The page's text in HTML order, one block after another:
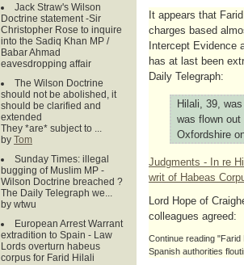
Jack Straw's Wilson
Doctrine statement -Sir
Christopher Rose to inquire
into the Sadiq Khan MP /
Babar Ahmad
eavesdropping affair
The Wilson Doctrine
should not be abolished, it
should be clarified and
extended
They *are* subject to ...
by Tom
Sunday Times: illegal
bugging of Muslim MP -
Wilson Doctrine breached ?
The Daily Telegraph we...
by wtwu
European Arrest Warrant
extradition to Spain - Law
Lords overturn habeus
corpus for Farid Hilali
It appears that
charges based
Intercept Evidence
has at last been
Daily Telegraph:
Hilali, 39,
was flown
Oxfordshire
Judgments - In re
writ of Habeas
Lord Hope of
colleagues agreed:
Continue reading "Farid
Spanish authorities